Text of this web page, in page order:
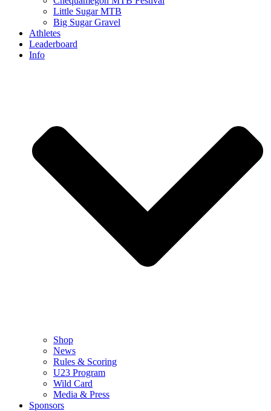
Little Sugar MTB
Big Sugar Gravel
Athletes
Leaderboard
Info
Shop
News
Rules & Scoring
U23 Program
Wild Card
Media & Press
Sponsors